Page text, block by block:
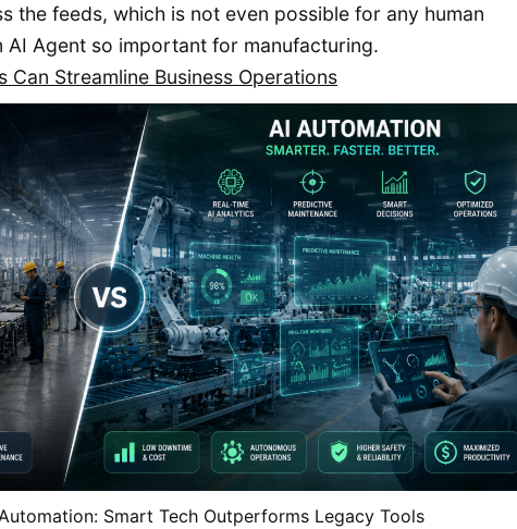
the feeds, which is not even possible for any human
Agent so important for manufacturing.
Can Streamline Business Operations
Smart Tech Outperforms Legacy Tools